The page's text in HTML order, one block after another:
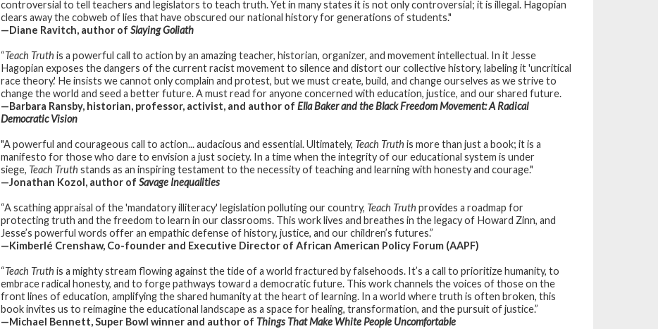
controversial to tell teachers and legislators to teach truth. Yet in many states it is not only controversial; it is illegal. Hagopian
clears away the cobweb of lies that have obscured our national history for generations of students."
—Diane Ravitch, author of Slaying Goliath
“Teach Truth is a powerful call to action by an amazing teacher, historian, organizer, and movement intellectual. In it Jesse
Hagopian exposes the dangers of the current racist movement to silence and distort our collective history, labeling it 'uncritical
race theory.' He insists we cannot only complain and protest, but we must create, build, and change ourselves as we strive to
change the world and seed a better future. A must read for anyone concerned with education, justice, and our shared future.
—Barbara Ransby, historian, professor, activist, and author of Ella Baker and the BlackFreedom Movement: A Radical
Democratic Vision
"A powerful and courageous call to action... audacious and essential. Ultimately, Teach Truth is more than just a book; it is a
manifesto for those who dare to envision a just society. In a time when the integrity of our educational system is under
siege, Teach Truth stands as an inspiring testament to the necessity of teaching and learning with honesty and courage."
—Jonathan Kozol, author of Savage Inequalities
“A scathing appraisal of the 'mandatory illiteracy' legislation polluting our country, Teach Truth provides a roadmap for
protecting truth and the freedom to learn in our classrooms. This work lives and breathes in the legacy of Howard Zinn, and
Jesse’s powerful words offer an empathic defense of history, justice, and our children’s futures.”
—Kimberlé Crenshaw, Co-founder and Executive Director of African American Policy Forum (AAPF)
“Teach Truth is a mighty stream flowing against the tide of a world fractured by falsehoods. It’s a call to prioritize humanity, to
embrace radical honesty, and to forge pathways toward a democratic future. This work channels the voices of those on the
front lines of education, amplifying the shared humanity at the heart of learning. In a world where truth is often broken, this
book invites us to reimagine the educational landscape as a space for healing, transformation, and the pursuit of justice.”
—Michael Bennett, Super Bowl winner and author of Things That Make White People Uncomfortable